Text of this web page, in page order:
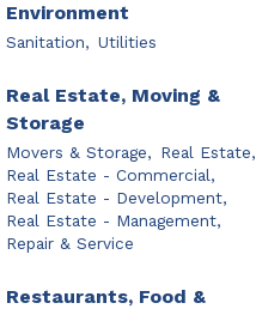
Environment
Sanitation, Utilities
Real Estate, Moving &
Storage
Movers & Storage, Real Estate,
Real Estate - Commercial,
Real Estate - Development,
Real Estate - Management,
Repair & Service
Restaurants, Food &